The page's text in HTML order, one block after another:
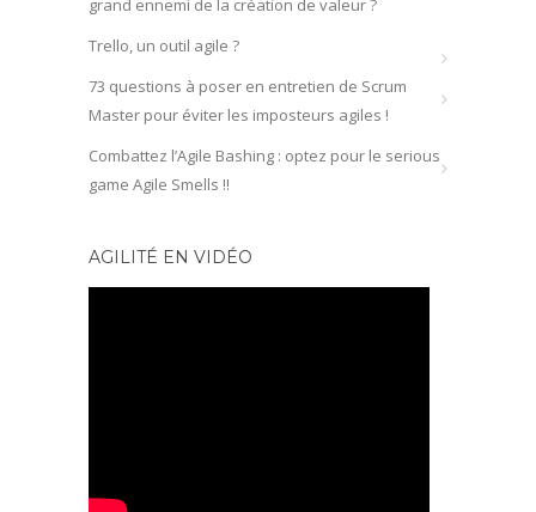
grand ennemi de la création de valeur ?
Trello, un outil agile ?
73 questions à poser en entretien de Scrum
Master pour éviter les imposteurs agiles !
Combattez l’Agile Bashing : optez pour le serious
game Agile Smells !!
AGILITÉ EN VIDÉO